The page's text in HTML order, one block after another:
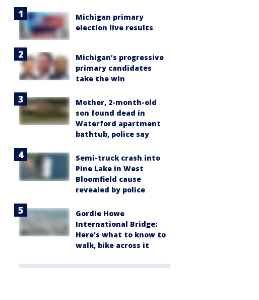
Michigan primary
election live results
Michigan’s progressive
primary candidates
take the win
Mother, 2-month-old
son found dead in
Waterford apartment
bathtub, police say
Semi-truck crash into
Pine Lake in West
Bloomfield cause
revealed by police
Gordie Howe
International Bridge:
Here's what to know to
walk, bike across it